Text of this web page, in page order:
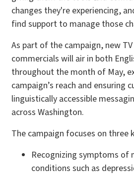
changes they're experiencing,
find support to manage those
As part of the campaign, new
commercials will air in both
throughout the month of May,
campaign’s reach and ensuring
linguistically accessible
across Washington.
The campaign focuses on three
Recognizing symptoms of
conditions such as